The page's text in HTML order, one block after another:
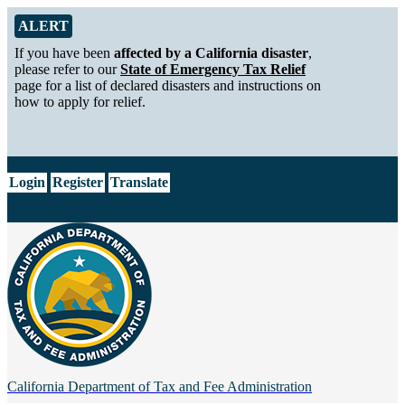
Skip to Main Content
Alert from California Department of Tax and Fee Administration
ALERT
If you have been affected by a California disaster,
please refer to ourState of Emergency Tax Relief
page for a list of declared disasters and instructions on
how to apply for relief.
Login Register Translate
California Department of Tax and Fee Administration